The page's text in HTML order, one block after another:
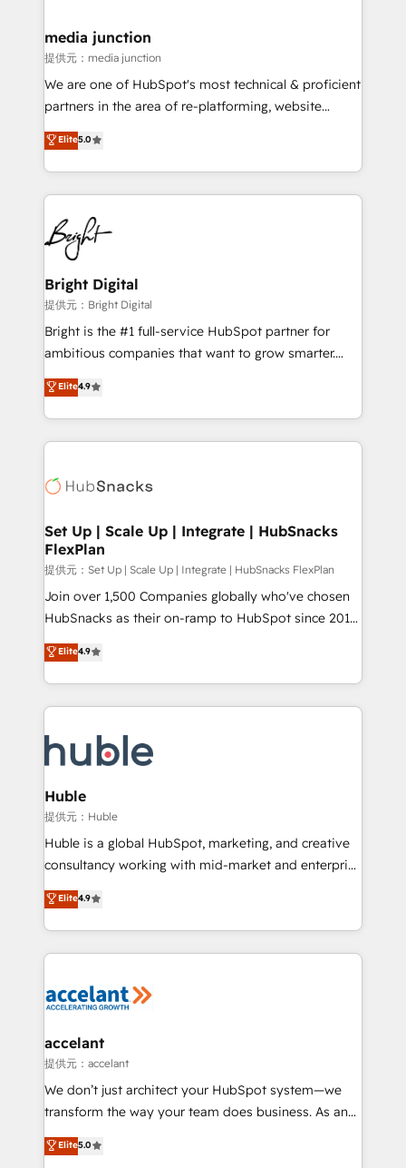
Mexico, USA, and Portugal—we've executed over a
hundred successful operations. Our approach,
rooted in RevOps principles, integrates analysis,
training, planning, and qualification. Leveraging
inbound marketing tactics, we focus on
understanding, nurturing, and converting leads.
competitive market.
media junction
提供元：media junction
We are one of HubSpot's most technical & proficient
partners in the area of re-platforming, website
design & development. We specialize in multi-hub
implementations for mid-market & enterprise
companies. We are woman-owned, powered by
coffee, and we ❤️ dogs. We produce award-winning
work for our clients. 🏆2023 Technical Expertise
Impact Award 🏆2022 Technical Expertise Impact
Award 🏆2022 Platform Migration Excellence Impact
Award 🏆2020 Elite Solutions Partner 🏆2019
Integrations HubSpot Impact Award 🏆2019
Marketing Enablement HubSpot Impact Award 🏆
2018 Website Design HubSpot Impact Award 🏆2017
Growth-Driven Design Agency of the Year 🏆2016
Sales Enablement HubSpot Impact Award 🏆2015
HubSpot COS Performance Award 🏆2014 HubSpot
COS Design Award 🏆2013 HubSpot Marketplace
Partner 📆Founded in 1997
Elite5.0
Bright Digital
提供元：Bright Digital
Bright is the #1 full-service HubSpot partner for
ambitious companies that want to grow smarter.
From HubSpot onboarding, to training, from
developing a new website to lead generation and
digital marketing; we do it all (and with great
results)! In short, our services include: - HubSpot
HubSpot development: websites, custom modules,
marketing, advertising, campaigns, content and
design We connect people, data and technology to
improve customer experiences. With our bright
people, exciting ideas and can-do mentality, we
ensure revenue growth on a daily basis. So tell us
team of 100+ experts is ready for you! Driving digital
growth | www.brightdigital.com
Elite4.9
Set Up | Scale Up | Integrate | HubSnacks
FlexPlan
提供元：Set Up | Scale Up | Integrate | HubSnacks FlexPlan
Join over 1,500 Companies globally who've chosen
HubSnacks as their on-ramp to HubSpot since 2014
Simple pay-as-you-go plans that accelerate value...
1️⃣ Set Up | Onboarding New or Check-fixing existing
HubSpot portals 2️⃣ Scale Up | 100% HubSpot Task
Execution... Global 24/7 ... All Experts 3️⃣ Integrate |
Slash months from your API Integration project... ⬅️
Click "Contact Business" ⬅️ to access 150+ Kickstart
Integration templates that put HubSpot in the center
of your tech stack, syncing... 🛍️ Shopify or
WooCommerce 💲 Stripe or Paypal 💰 Sage or
Netsuite 🤖 Google or Microsoft ✍️ DocuSign or
the rare Advanced "Custom Integrations"
Accreditation, securely sync data across... 🔄 any
new HubSpot portal with Advanced Website and
CRM Migrations using our in-house "HubScrub" Tool.
Elite4.9
Huble
提供元：Huble
Huble is a global HubSpot, marketing, and creative
consultancy working with mid-market and enterprise
businesses. We go beyond implementation, shaping
the strategy, processes, and teams that turn
HubSpot into a genuine growth engine. Named
HubSpot's Global Partner of the Year in 2024,
worldwide, and with over 15 years in the ecosystem,
One company, one operating model, delivering
across offices and consulting teams in the UK, USA,
Canada, Germany, France, Belgium, Singapore, and
South Africa. Certified compliant with ISO/IEC
international offices and 175+ employees.
Elite4.9
accelant
提供元：accelant
We don’t just architect your HubSpot system—we
transform the way your team does business. As an
Elite HubSpot Solutions Partner, we specialize in
creating tailored, end-to-end CRM solutions that
Elite5.0